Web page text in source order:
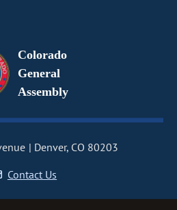
Colorado
General
Assembly
Denver, CO 80203
Contact Us